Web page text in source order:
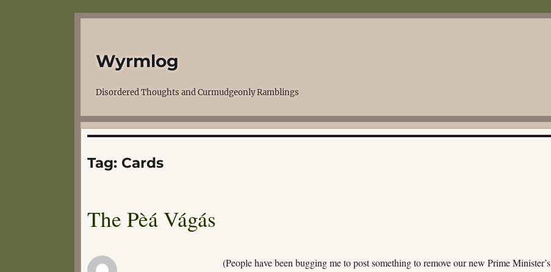
Wyrmlog
Disordered Thoughts and Curmudgeonly Ramblings
Tag: Cards
The Pèá Vágás
(People have been bugging me to post something to remove our new Prime Minister’s